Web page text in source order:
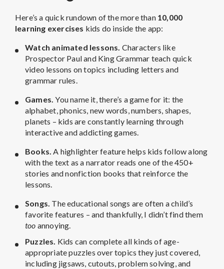
Here’s a quick rundown of the more than 10,000
learning exercises kids do inside the app:
Watch animated lessons. Characters like
Prospector Paul and King Grammar teach quick
video lessons on topics including letters and
grammar rules.
Games.You name it, there’s a game for it: the
alphabet, phonics, new words, numbers, shapes,
planets – kids are constantly learning through
interactive and addicting games.
Books.A highlighter feature helps kids follow along
with the text as a narrator reads one of the 450+
stories and nonfiction books that reinforce the
lessons.
Songs. The educational songs are often a child’s
favorite features – and thankfully, I didn’t find them
too annoying.
Puzzles. Kids can complete all kinds of age-
appropriate puzzles over topics they just covered,
including jigsaws, cutouts, problem solving, and